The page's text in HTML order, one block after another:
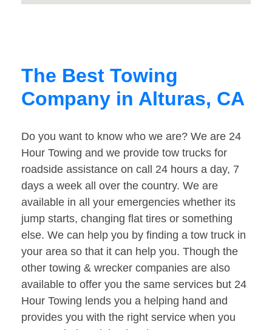
The Best Towing
Company in Alturas, CA
Do you want to know who we are? We are 24
Hour Towing and we provide tow trucks for
roadside assistance on call 24 hours a day, 7
days a week all over the country. We are
available in all your emergencies whether its
jump starts, changing flat tires or something
else. We can help you by finding a tow truck in
your area so that it can help you. Though the
other towing & wrecker companies are also
available to offer you the same services but 24
Hour Towing lends you a helping hand and
provides you with the right service when you